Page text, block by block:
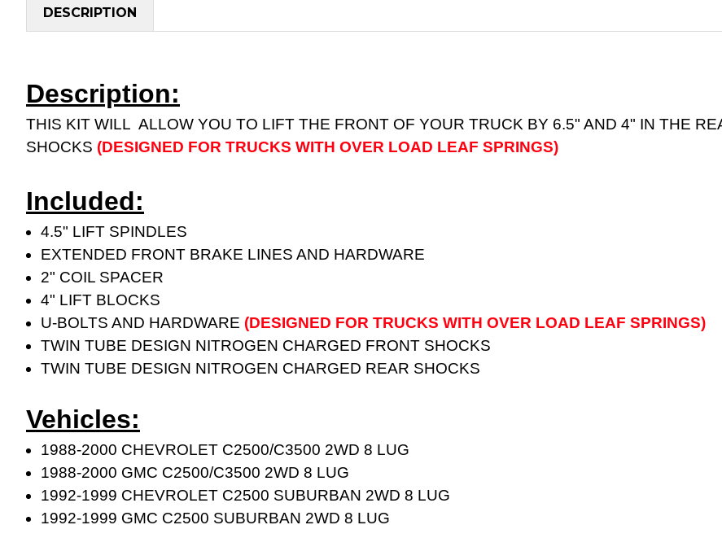
DESCRIPTION
Description:
THIS KIT WILL ALLOW YOU TO LIFT THE FRONT OF YOUR TRUCK BY 6.5" AND 4" IN THE
SHOCKS (DESIGNED FOR TRUCKS WITH OVER LOAD LEAF SPRINGS)
Included:
4.5" LIFT SPINDLES
EXTENDED FRONT BRAKE LINES AND HARDWARE
2" COIL SPACER
4" LIFT BLOCKS
U-BOLTS AND HARDWARE (DESIGNED FOR TRUCKS WITH OVER LOAD LEAF SPRINGS)
TWIN TUBE DESIGN NITROGEN CHARGED FRONT SHOCKS
TWIN TUBE DESIGN NITROGEN CHARGED REAR SHOCKS
Vehicles:
1988-2000 CHEVROLET C2500/C3500 2WD 8 LUG
1988-2000 GMC C2500/C3500 2WD 8 LUG
1992-1999 CHEVROLET C2500 SUBURBAN 2WD 8 LUG
1992-1999 GMC C2500 SUBURBAN 2WD 8 LUG